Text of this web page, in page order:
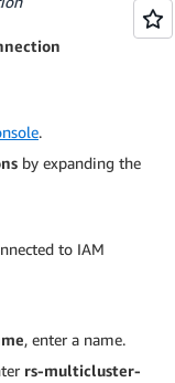
.
by expanding the
to IAM
, enter a name.
rs-multicluster-